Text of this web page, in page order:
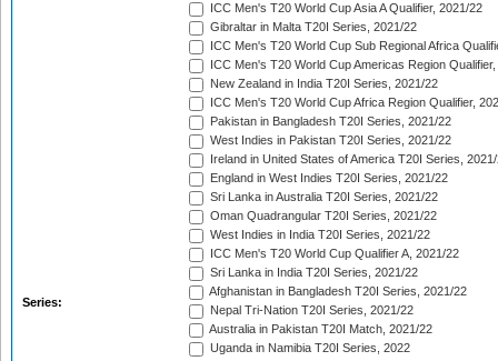
Series:
ICC Men's T20 World Cup Asia A Qualifier, 2021/22
Gibraltar in Malta T20I Series, 2021/22
ICC Men's T20 World Cup Sub Regional Africa
ICC Men's T20 World Cup Americas Region
New Zealand in India T20I Series, 2021/22
ICC Men's T20 World Cup Africa Region Qualifier,
Pakistan in Bangladesh T20I Series, 2021/22
West Indies in Pakistan T20I Series, 2021/22
Ireland in United States of America T20I Series,
England in West Indies T20I Series, 2021/22
Sri Lanka in Australia T20I Series, 2021/22
Oman Quadrangular T20I Series, 2021/22
West Indies in India T20I Series, 2021/22
ICC Men's T20 World Cup Qualifier A, 2021/22
Sri Lanka in India T20I Series, 2021/22
Afghanistan in Bangladesh T20I Series, 2021/22
Nepal Tri-Nation T20I Series, 2021/22
Australia in Pakistan T20I Match, 2021/22
Uganda in Namibia T20I Series, 2022